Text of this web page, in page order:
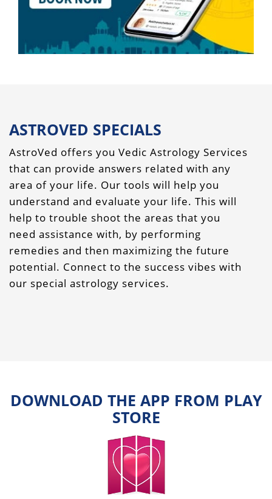
ASTROVED SPECIALS
AstroVed offers you Vedic Astrology Services
that can provide answers related with any
area of your life. Our tools will help you
understand and evaluate your life. This will
help to trouble shoot the areas that you
need assistance with, by performing
remedies and then maximizing the future
potential. Connect to the success vibes with
our special astrology services.
DOWNLOAD THE APP FROM PLAY
STORE